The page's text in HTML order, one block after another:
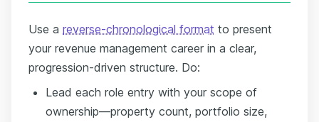
Use a reverse-chronological format to present
your revenue management career in a clear,
progression-driven structure. Do:
Lead each role entry with your scope of
ownership—property count, portfolio size,